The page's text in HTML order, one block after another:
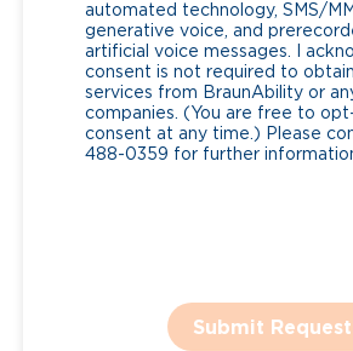
automated technology, SMS/
generative voice, and
artificial voice messages. I
consent is not required to
services from BraunAbility or
companies. (You are free to
consent at any time.) Please
488-0359 for further
Submit Request